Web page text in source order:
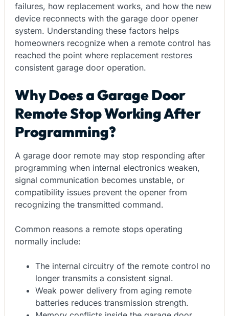
failures, how replacement works, and how the new
device reconnects with the garage door opener
system. Understanding these factors helps
homeowners recognize when a remote control has
reached the point where replacement restores
consistent garage door operation.
Why Does a Garage Door
Remote Stop Working After
Programming?
A garage door remote may stop responding after
programming when internal electronics weaken,
signal communication becomes unstable, or
compatibility issues prevent the opener from
recognizing the transmitted command.
Common reasons a remote stops operating
normally include:
The internal circuitry of the remote control no
longer transmits a consistent signal.
Weak power delivery from aging remote
batteries reduces transmission strength.